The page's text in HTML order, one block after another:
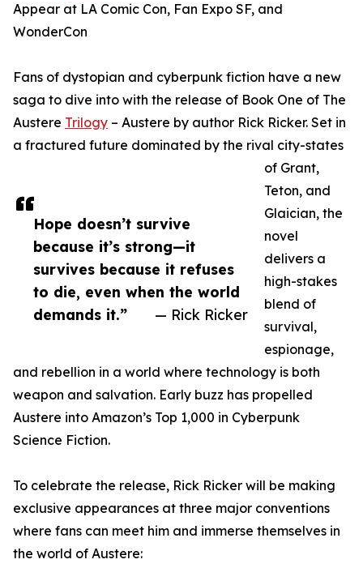
Hope doesn’t survive
because it’s strong—it
survives because it refuses
to die, even when the world
demands it.”
— Rick Ricker
Appear at LA Comic Con, Fan Expo SF, and
WonderCon
Fans of dystopian and cyberpunk fiction have a new
saga to dive into with the release of Book One of The
Austere Trilogy – Austere by author Rick Ricker. Set in
a fractured future dominated by the rival city-states
of Grant,
Teton, and
Glaician, the
novel
delivers a
high-stakes
blend of
survival,
espionage,
and rebellion in a world where technology is both
weapon and salvation. Early buzz has propelled
Austere into Amazon’s Top 1,000 in Cyberpunk
Science Fiction.
To celebrate the release, Rick Ricker will be making
exclusive appearances at three major conventions
where fans can meet him and immerse themselves in
the world of Austere: